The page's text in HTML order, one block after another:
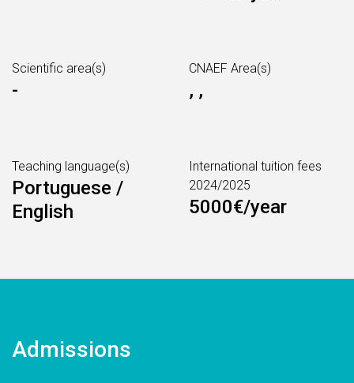
Scientific area(s)
-
CNAEF Area(s)
, ,
Teaching language(s)
Portuguese /
English
International tuition fees
2024/2025
5000€/year
Admissions